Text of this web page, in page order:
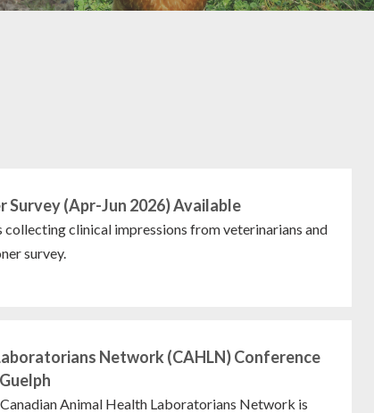
Survey (Apr-Jun 2026) Available
clinical impressions from veterinarians and
survey.
Network (CAHLN) Conference
Animal Health Laboratorians Network is